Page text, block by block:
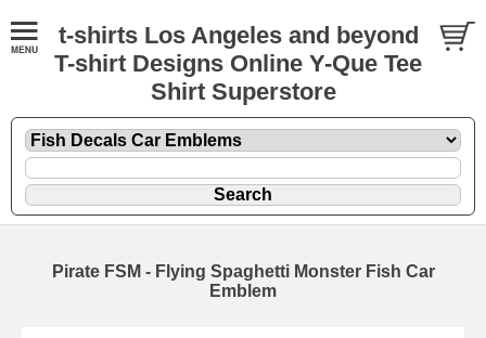
t-shirts Los Angeles and beyond
T-shirt Designs Online Y-Que Tee
Shirt Superstore
Pirate FSM - Flying Spaghetti Monster Fish Car
Emblem